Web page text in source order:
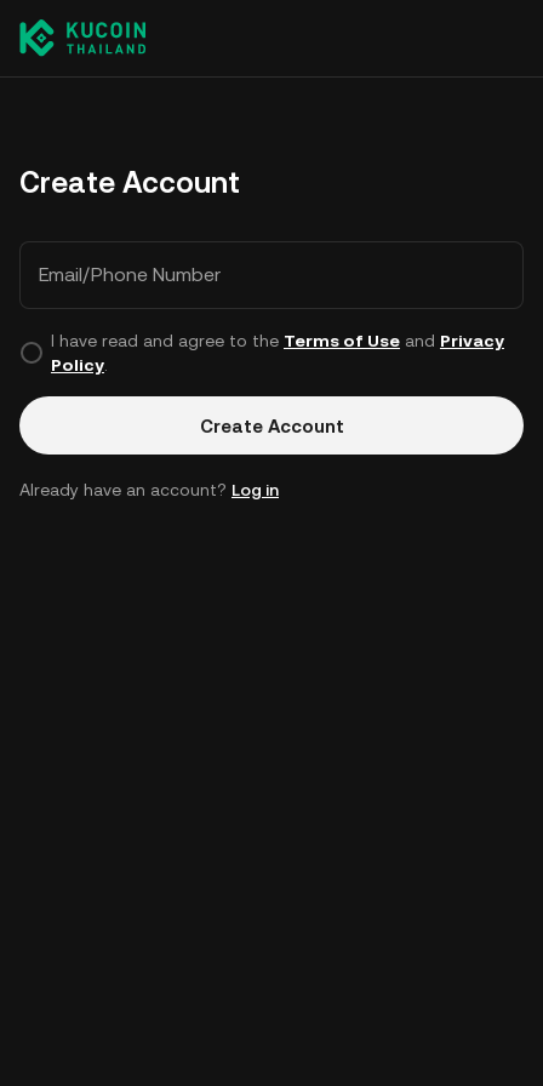
Create Account
Email/Phone Number
I have read and agree to the Terms of Useand Privacy
Policy.
Create Account
Already have an account? Log in